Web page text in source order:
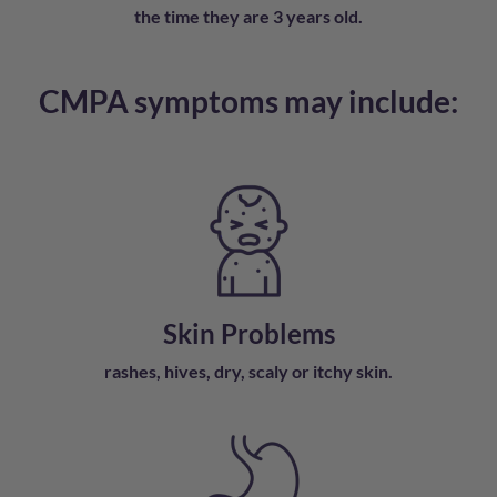
the time they are 3 years old.
CMPA symptoms may include:
Skin Problems
rashes, hives, dry, scaly or itchy skin.